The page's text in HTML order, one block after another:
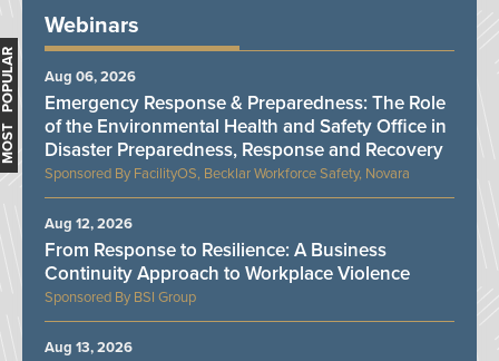
MOST POPULAR
Webinars
FacilityOS, Becklar Workforce Safety, Novara
Emergency Response & Preparedness: The Role
of the Environmental Health and Safety Office in
Disaster Preparedness, Response and Recovery
Aug 06, 2026
BSI Group
From Response to Resilience: A Business
Continuity Approach to Workplace Violence
Aug 12, 2026
Aug 13, 2026